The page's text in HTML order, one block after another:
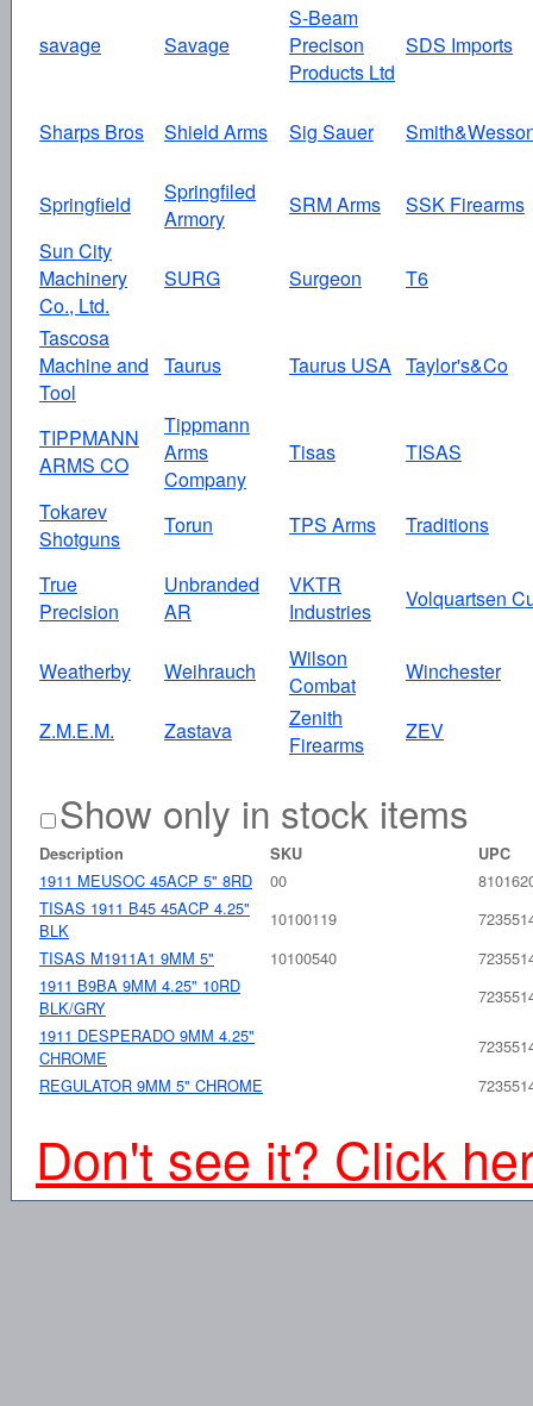
savage Savage
S-Beam
Precison
Products Ltd
SDS Imports
Sharps Bros Shield Arms Sig Sauer
Springfield
Springfiled
Armory
SRM Arms
SSK Firearms
Sun City
Machinery
Co., Ltd.
SURG Surgeon T6
Tascosa
Machine and
Tool
Taurus Taurus USA Taylor's&Co
TIPPMANN
ARMS CO
Tippmann
Arms
Company
Tisas TISAS
Tokarev
Shotguns
Torun TPS Arms Traditions
True
Precision
Unbranded
AR
VKTR
Industries
Volquartsen
Weatherby Weihrauch
Wilson
Combat
Winchester
Z.M.E.M. Zastava
Zenith
Firearms
ZEV
Show only in stock items
Description SKU UPC
1911 MEUSOC 45ACP 5" 8RD 00
TISAS 1911 B45 45ACP 4.25"
BLK
10100119
TISAS M1911A1 9MM 5"
10100540
1911 B9BA 9MM 4.25" 10RD
BLK/GRY
1911 DESPERADO 9MM 4.25"
CHROME
REGULATOR 9MM 5" CHROME
Don't see it? Click